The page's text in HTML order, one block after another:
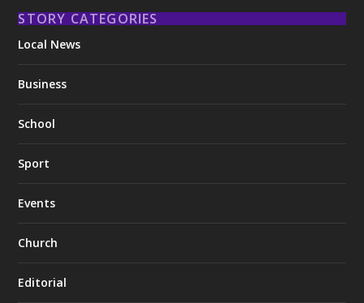
STORY CATEGORIES
Local News
Business
School
Sport
Events
Church
Editorial